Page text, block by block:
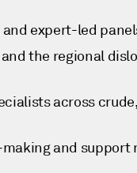
expert-led
the regional
across
and